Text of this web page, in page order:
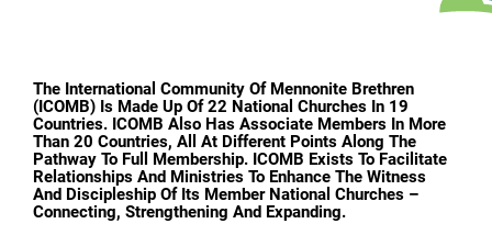
The International Community Of Mennonite Brethren
(ICOMB) Is Made Up Of 22 National Churches In 19
Countries. ICOMB Also Has Associate Members In More
Than 20 Countries, All At Different Points Along The
Pathway To Full Membership. ICOMB Exists To Facilitate
Relationships And Ministries To Enhance The Witness
And Discipleship Of Its Member National Churches –
Connecting, Strengthening And Expanding.